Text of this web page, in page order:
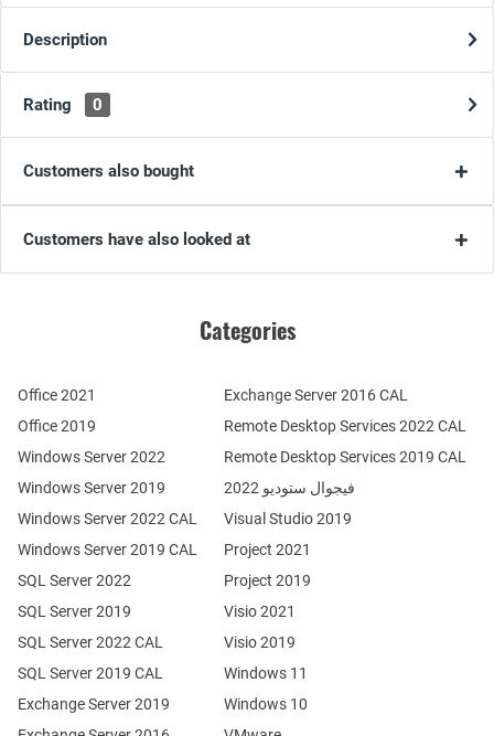
Description
Rating 0
Customers also bought
Customers have also looked at
Categories
Office 2021
Office 2019
Windows Server 2022
Windows Server 2019
Exchange Server 2019
SQL Server 2022
SQL Server 2019
Windows Server 2022 CAL
Windows Server 2019 CAL
SQL Server 2022 CAL
SQL Server 2019 CAL
Remote Desktop Services 2022 CAL
Remote Desktop Services 2019 CAL
Exchange Server 2016 CAL
فيجوال ستوديو 2022
Visual Studio 2019
Project 2021
Project 2019
Visio 2021
Visio 2019
Windows 11
Windows 10